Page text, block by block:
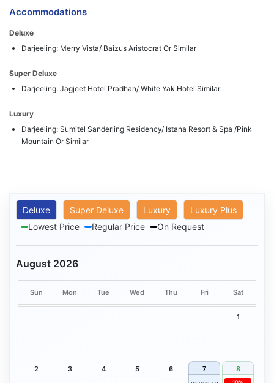
Accommodations
Deluxe
Darjeeling: Merry Vista/ Baizus Aristocrat Or Similar
Super Deluxe
Darjeeling: Jagjeet Hotel Pradhan/ White Yak Hotel Similar
Luxury
Darjeeling: Sumitel Sanderling Residency/ Istana Resort & Spa /Pink
Mountain Or Similar
Deluxe Super Deluxe Luxury
Luxury Plus
Lowest Price
Regular Price On Request
August 2026
Sun Mon Tue Wed Thu Fri Sat
1
2 3 4 5 6 7 8